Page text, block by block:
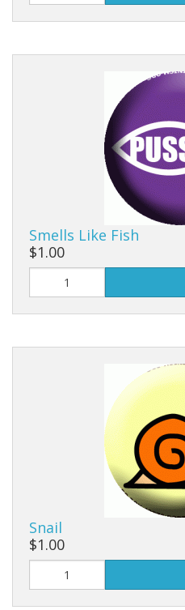
Smells Like Fish
$1.00
Snail
$1.00